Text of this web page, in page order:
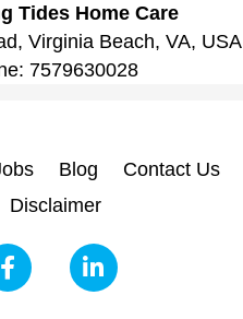
Tides Home Care
Virginia Beach, VA, USA
7579630028
Blog Contact Us
Disclaimer